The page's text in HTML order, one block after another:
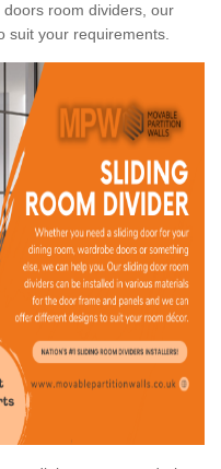
room dividers, our
suit your requirements.